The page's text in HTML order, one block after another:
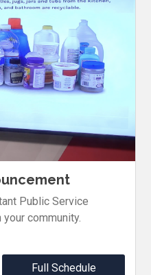
Public Service
community.
Full Schedule